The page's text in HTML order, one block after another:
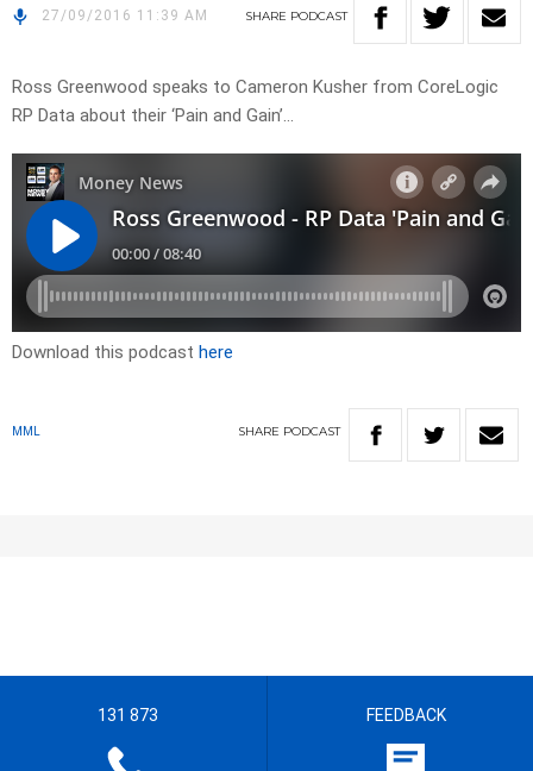
27/09/2016 11:39 AM SHARE PODCAST
Ross Greenwood speaks to Cameron Kusher from CoreLogic
RP Data about their ‘Pain and Gain’…
Download this podcast here
MML SHARE PODCAST
131 873 FEEDBACK